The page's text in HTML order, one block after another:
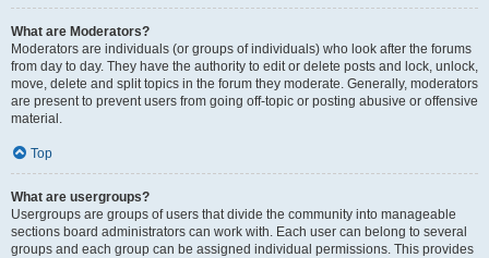
What are Moderators?
Moderators are individuals (or groups of individuals) who look after the forums
from day to day. They have the authority to edit or delete posts and lock, unlock,
move, delete and split topics in the forum they moderate. Generally, moderators
are present to prevent users from going off-topic or posting abusive or offensive
material.
Top
What are usergroups?
Usergroups are groups of users that divide the community into manageable
sections board administrators can work with. Each user can belong to several
groups and each group can be assigned individual permissions. This provides